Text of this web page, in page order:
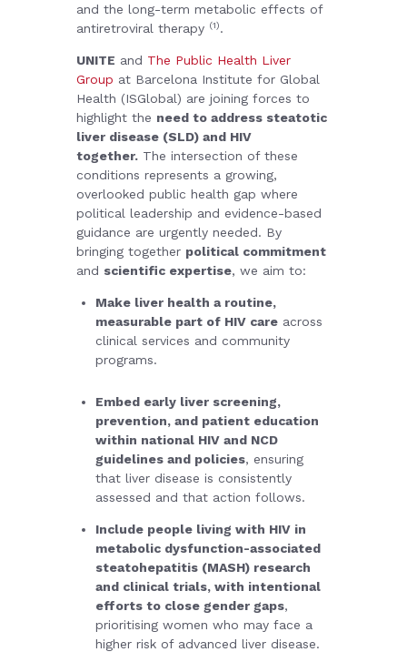
and the long-term metabolic effects of
antiretroviral therapy (1).
UNITE and The Public Health Liver
Group at Barcelona Institute for Global
Health (ISGlobal) are joining forces to
highlight the need to address steatotic
liver disease (SLD) and HIV
together. The intersection of these
conditions represents a growing,
overlooked public health gap where
political leadership and evidence-based
guidance are urgently needed. By
bringing together political commitment
and scientific expertise, we aim to:
Make liver health a routine,
measurable part of HIV care across
clinical services and community
programs.
Embed early liver screening,
prevention, and patient education
within national HIV and NCD
guidelines and policies, ensuring
that liver disease is consistently
assessed and that action follows.
Include people living with HIV in
metabolic dysfunction-associated
steatohepatitis (MASH) research
and clinical trials, with intentional
efforts to close gender gaps,
prioritising women who may face a
higher risk of advanced liver disease.